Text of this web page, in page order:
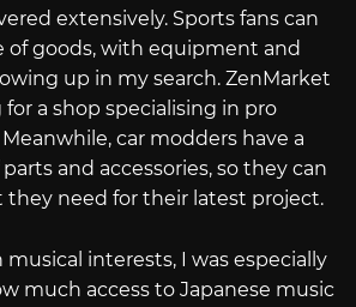
extensively. Sports fans can
of goods, with equipment and
up in my search. ZenMarket
a shop specialising in pro
car modders have a
and accessories, so they can
need for their latest project.
interests, I was especially
much access to Japanese music